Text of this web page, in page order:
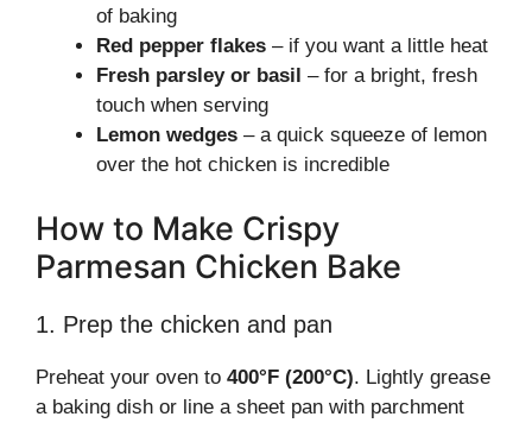
of baking
Red pepper flakes – if you want a little heat
Fresh parsley or basil – for a bright, fresh
touch when serving
Lemon wedges – a quick squeeze of lemon
over the hot chicken is incredible
How to Make Crispy
Parmesan Chicken Bake
1. Prep the chicken and pan
Preheat your oven to 400°F (200°C). Lightly grease
a baking dish or line a sheet pan with parchment